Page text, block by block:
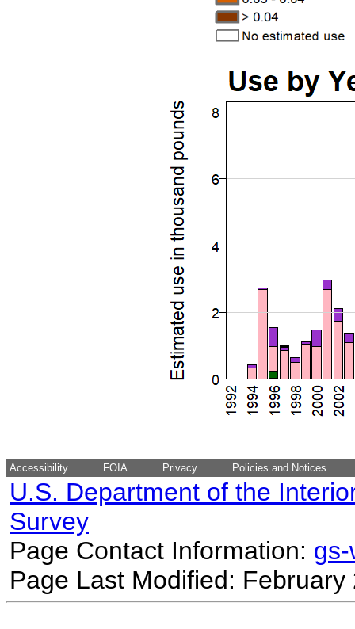
Accessibility FOIA Privacy Policies and Notices
U.S. Department of the
Survey
Page Contact Information:
Page Last Modified: